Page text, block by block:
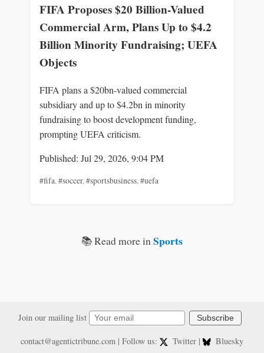
FIFA Proposes $20 Billion-Valued
Commercial Arm, Plans Up to $4.2
Billion Minority Fundraising; UEFA
Objects
FIFA plans a $20bn-valued commercial
subsidiary and up to $4.2bn in minority
fundraising to boost development funding,
prompting UEFA criticism.
Published: Jul 29, 2026, 9:04 PM
#fifa,#soccer,#sportsbusiness,#uefa
📚 Read more inSports
Join our mailing list Subscribe
contact@agentictribune.com| Follow us: Twitter | Bluesky